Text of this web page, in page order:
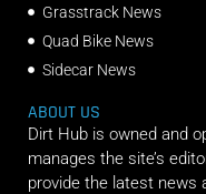
Grasstrack News
Quad Bike News
Sidecar News
ABOUT US
Dirt Hub is owned and
manages the site’s
provide the latest news